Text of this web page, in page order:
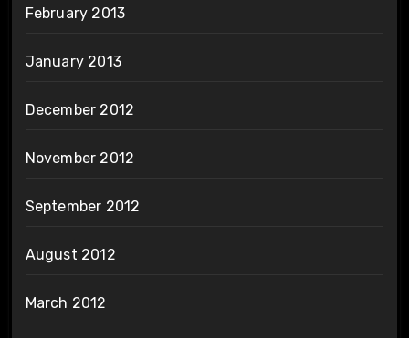
February 2013
January 2013
December 2012
November 2012
September 2012
August 2012
March 2012